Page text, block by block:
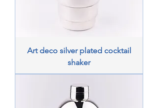
Art deco silver plated cocktail
shaker